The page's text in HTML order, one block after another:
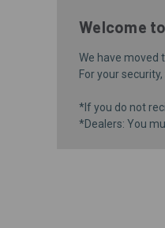
Welcome
We have moved
For your
*If you do not
*Dealers: You